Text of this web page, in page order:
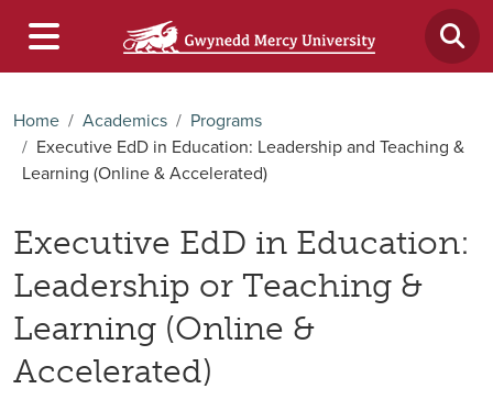
Home Academics
Programs
Executive EdD in Education: Leadership and Teaching &
Learning (Online & Accelerated)
Executive EdD in Education:
Leadership or Teaching &
Learning (Online &
Accelerated)